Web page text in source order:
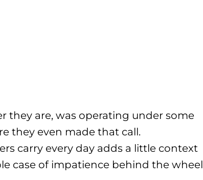
they are, was operating under some
they even made that call.
carry every day adds a little context
case of impatience behind the wheel